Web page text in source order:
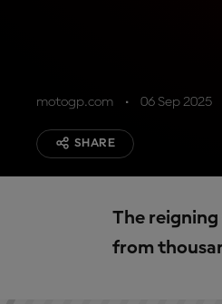
motogp.com 06 Sep 2025
SHARE
The
from